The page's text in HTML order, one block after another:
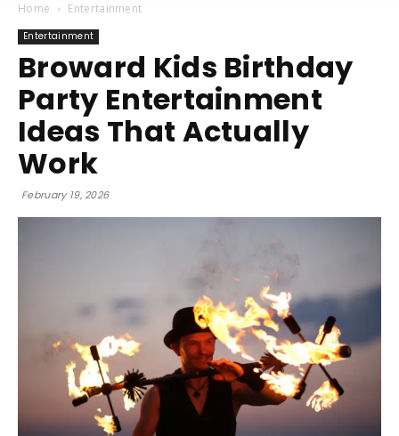
Party
Blog
Home Entertainment
Entertainment
Broward Kids Birthday
Party Entertainment
Ideas That Actually
Work
February 19, 2026